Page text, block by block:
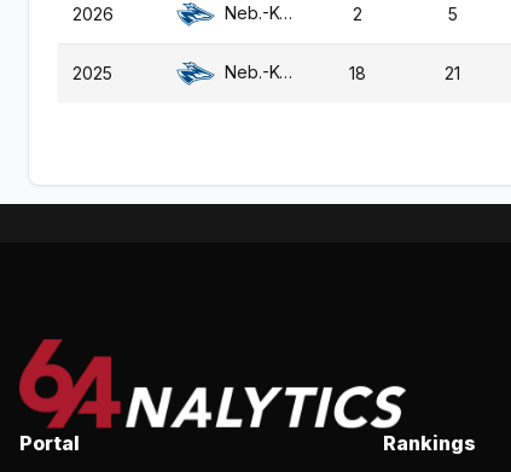
2026 Neb.-Kearney 2 5
2025 Neb.-Kearney 18 21
Portal Rankings